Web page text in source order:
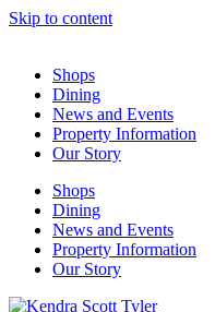
Skip to content
Shops
Dining
News and Events
Property Information
Our Story
Shops
Dining
News and Events
Property Information
Our Story